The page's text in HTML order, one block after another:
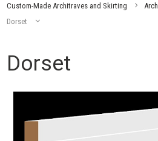
Custom-Made Architraves and Skirting
Dorset
Dorset